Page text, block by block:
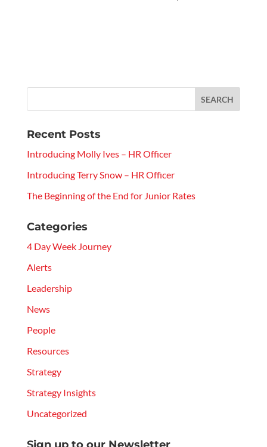
Recent Posts
Introducing Molly Ives – HR Officer
Introducing Terry Snow – HR Officer
The Beginning of the End for Junior Rates
Categories
4 Day Week Journey
Alerts
Leadership
News
People
Resources
Strategy
Strategy Insights
Uncategorized